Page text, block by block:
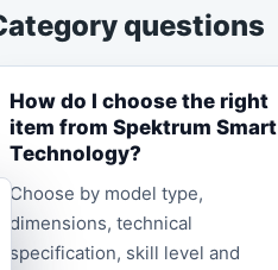
questions
How do I choose the right
item from Spektrum Smart
Technology?
Choose by model type,
dimensions, technical
specification, skill level and